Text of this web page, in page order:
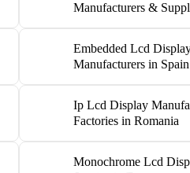
Manufacturers &
Embedded Lcd
Manufacturers in Spain
Ip Lcd Display
Factories in Romania
Monochrome Lcd